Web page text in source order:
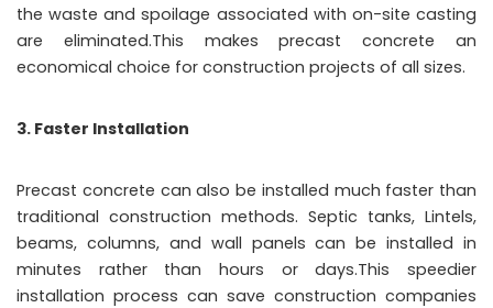
the waste and spoilage associated with on-site casting
are eliminated.This makes precast concrete an
economical choice for construction projects of all sizes.
3. Faster Installation
Precast concrete can also be installed much faster than
traditional construction methods. Septic tanks, Lintels,
beams, columns, and wall panels can be installed in
minutes rather than hours or days.This speedier
installation process can save construction companies